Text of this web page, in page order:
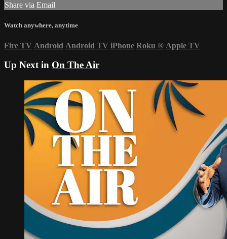
Share via Email
Watch anywhere, anytime
Fire TV Android Android TV iPhone Roku ® Apple TV
Up Next in On The Air